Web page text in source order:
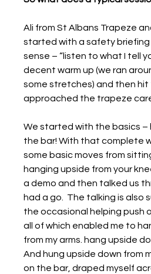
Ali from St Albans Trapeze
started with a safety briefing
sense – “listen to what I tell
decent warm up (we ran
some stretches) and then
approached the trapeze
We started with the basics
the bar! With that complete
some basic moves from
hanging upside from your
a demo and then talked us
had a go.  The talking is also
the occasional helping push
all of which enabled me to
from my arms. hang upside
And hung upside down from
on the bar, draped myself